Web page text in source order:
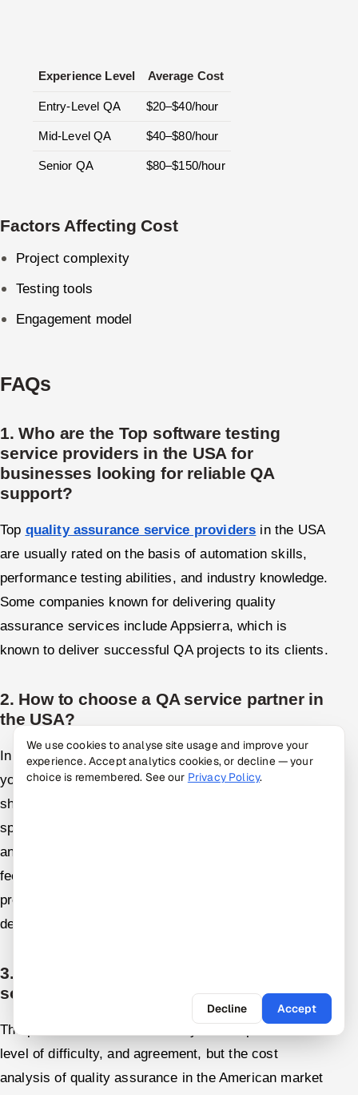
Experience Level Average Cost
Entry-Level QA $20–$40/hour
Mid-Level QA $40–$80/hour
Senior QA $80–$150/hour
Factors Affecting Cost
Project complexity
Testing tools
Engagement model
FAQs
1. Who are the Top software testing
service providers in the USA for
businesses looking for reliable QA
support?
Top quality assurance service providers in the USA
are usually rated on the basis of automation skills,
performance testing abilities, and industry knowledge.
Some companies known for delivering quality
assurance services include Appsierra, which is
known to deliver successful QA projects to its clients.
2. How to choose a QA service partner in
the USA?
In order to choose the right QA service vendor for
your company in the USA, the following aspects
should be taken into account: experience in the
specific sphere, variety of testing services provided,
and reputation, which can be seen in customers'
feedback and case studies. Moreover, the vendor's
proficiency, qualifications, and ability to meet
deadlines should also be evaluated.
3. What are the average costs for
software QA services?
The prices will be determined by the scope of work,
level of difficulty, and agreement, but the cost
analysis of quality assurance in the American market
We use cookies to analyse site usage and improve your
experience. Accept analytics cookies, or decline — your
choice is remembered. See our Privacy Policy.
Decline Accept